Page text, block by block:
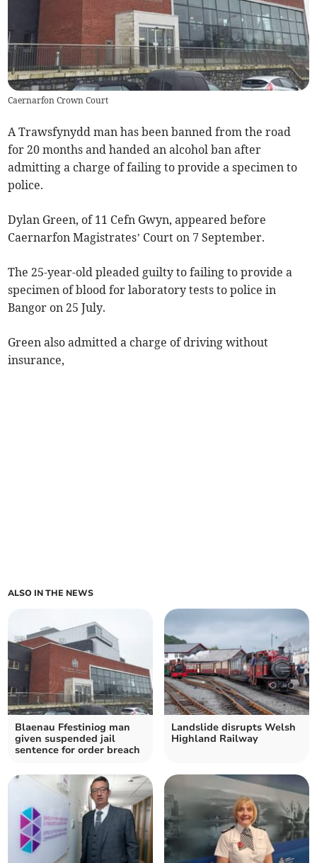
Caernarfon Crown Court
A Trawsfynydd man has been banned from the road
for 20 months and handed an alcohol ban after
admitting a charge of failing to provide a specimen to
police.
Dylan Green, of 11 Cefn Gwyn, appeared before
Caernarfon Magistrates’ Court on 7 September.
The 25-year-old pleaded guilty to failing to provide a
specimen of blood for laboratory tests to police in
Bangor on 25 July.
Green also admitted a charge of driving without
insurance,
ALSO IN THE NEWS
Blaenau Ffestiniog man
given suspended jail
sentence for order breach
Landslide disrupts Welsh
Highland Railway